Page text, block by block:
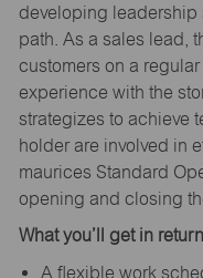
developing leadership
path. As a sales lead,
customers on a
experience with the
strategizes to achieve
holder are involved in
maurices Standard
opening and closing
What you’ll get in
A flexible work